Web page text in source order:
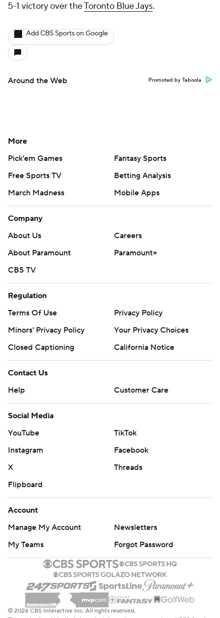
5-1 victory over theToronto Blue Jays.
Add CBS Sports on Google
Around the Web Promoted by Taboola
More
Pick'em Games
Fantasy Sports
Free Sports TV
Betting Analysis
March Madness
Mobile Apps
Company
About Us
Careers
About Paramount
Paramount+
CBS TV
Regulation
Terms Of Use
Privacy Policy
Minors' Privacy Policy
Your Privacy Choices
Closed Captioning
California Notice
Contact Us
Help
Customer Care
Social Media
YouTube
TikTok
Instagram
Facebook
X
Threads
Flipboard
Account
Manage My Account
Newsletters
My Teams
Forgot Password
© 2026 CBS Interactive Inc. All rights reserved.